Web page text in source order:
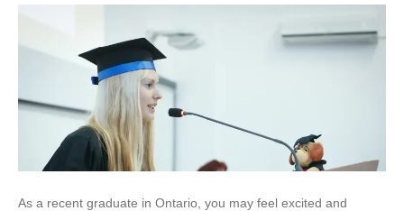
As a recent graduate in Ontario, you may feel excited and